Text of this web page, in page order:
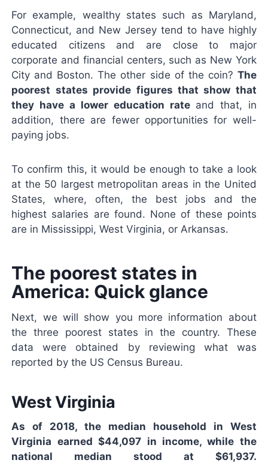
For example, wealthy states such as Maryland,
Connecticut, and New Jersey tend to have highly
educated citizens and are close to major
corporate and financial centers, such as New York
City and Boston. The other side of the coin? The
poorest states provide figures that show that
they have a lower education rate and that, in
addition, there are fewer opportunities for well-
paying jobs.
To confirm this, it would be enough to take a look
at the 50 largest metropolitan areas in the United
States, where, often, the best jobs and the
highest salaries are found. None of these points
are in Mississippi, West Virginia, or Arkansas.
The poorest states in
America: Quick glance
Next, we will show you more information about
the three poorest states in the country. These
data were obtained by reviewing what was
reported by the US Census Bureau.
West Virginia
As of 2018, the median household in West
Virginia earned $44,097 in income, while the
national median stood at $61,937.